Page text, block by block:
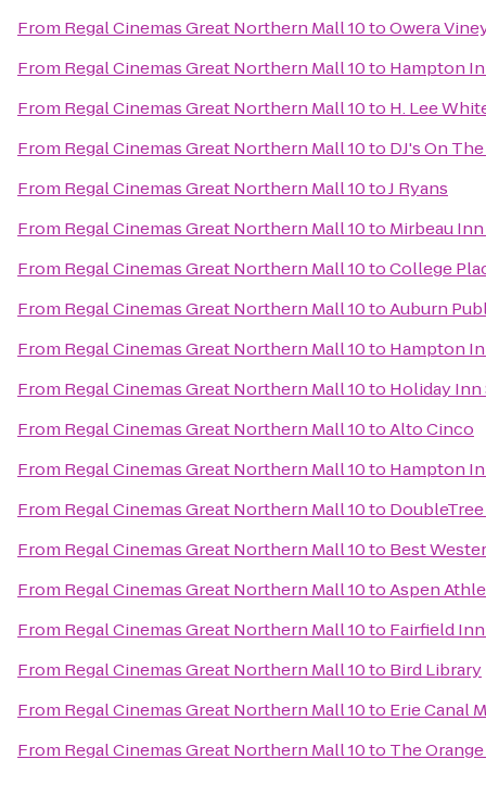
From Regal Cinemas Great Northern Mall 10toOwera
From Regal Cinemas Great Northern Mall 10to Hampton
From Regal Cinemas Great Northern Mall 10to H. Lee
From Regal Cinemas Great Northern Mall 10to DJ's On
From Regal Cinemas Great Northern Mall 10toJ Ryans
From Regal Cinemas Great Northern Mall 10to Mirbeau
From Regal Cinemas Great Northern Mall 10toCollege
From Regal Cinemas Great Northern Mall 10toAuburn
From Regal Cinemas Great Northern Mall 10to Hampton
From Regal Cinemas Great Northern Mall 10to Holiday
From Regal Cinemas Great Northern Mall 10toAlto Cinco
From Regal Cinemas Great Northern Mall 10to Hampton
From Regal Cinemas Great Northern Mall 10to
From Regal Cinemas Great Northern Mall 10to Best
From Regal Cinemas Great Northern Mall 10toAspen
From Regal Cinemas Great Northern Mall 10to Fairfield
From Regal Cinemas Great Northern Mall 10to Bird Library
From Regal Cinemas Great Northern Mall 10to Erie Canal
From Regal Cinemas Great Northern Mall 10to The